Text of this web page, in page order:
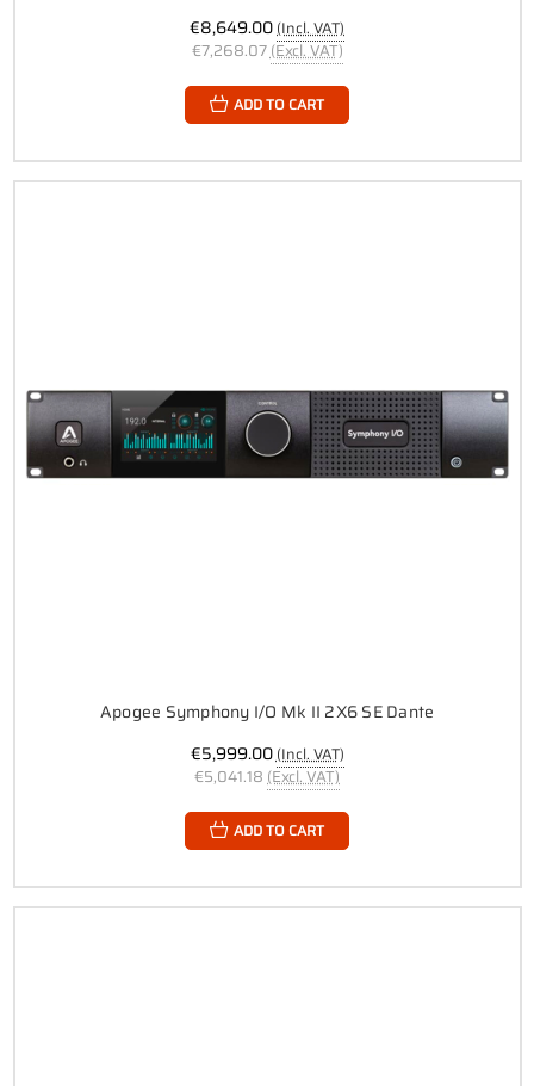
€8,649.00(Incl. VAT)
€7,268.07 (Excl. VAT)
ADD TO CART
Apogee Symphony I/O Mk II 2X6 SE Dante
€5,999.00(Incl. VAT)
€5,041.18 (Excl. VAT)
ADD TO CART